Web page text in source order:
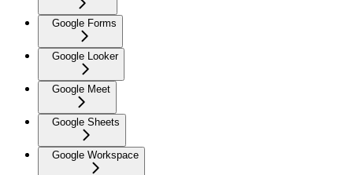
Google Forms
Google Looker
Google Meet
Google Sheets
Google Workspace